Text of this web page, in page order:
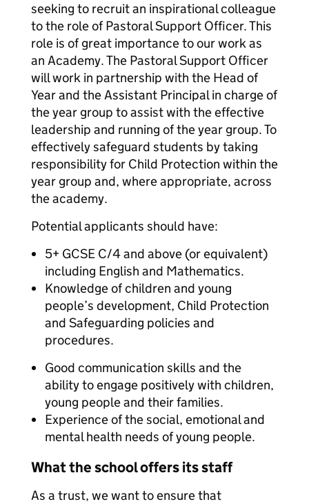
seeking to recruit an inspirational colleague
to the role of Pastoral Support Officer. This
role is of great importance to our work as
an Academy. The Pastoral Support Officer
will work in partnership with the Head of
Year and the Assistant Principal in charge of
the year group to assist with the effective
leadership and running of the year group. To
effectively safeguard students by taking
responsibility for Child Protection within the
year group and, where appropriate, across
the academy.
Potential applicants should have:
5+ GCSE C/4 and above (or equivalent)
including English and Mathematics.
Knowledge of children and young
people’s development, Child Protection
and Safeguarding policies and
procedures.
Good communication skills and the
ability to engage positively with children,
young people and their families.
Experience of the social, emotional and
mental health needs of young people.
What the school offers its staff
As a trust, we want to ensure that